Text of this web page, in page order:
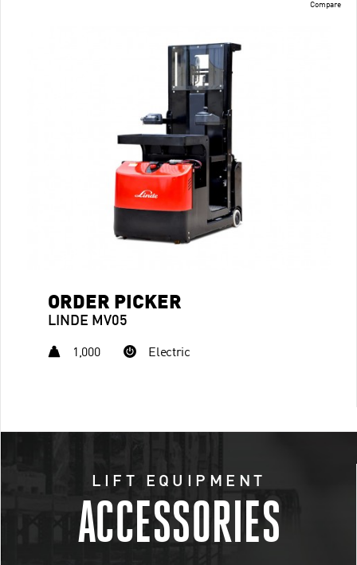
Compare
ORDER PICKER
LINDE MV05
1,000 Electric
LIFT EQUIPMENT
ACCESSORIES